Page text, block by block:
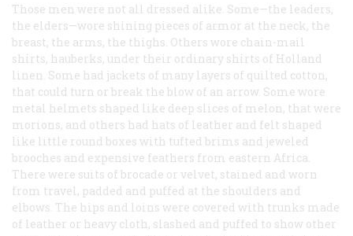
Those men were not all dressed alike. Some—the leaders,
the elders—wore shining pieces of armor at the neck, the
breast, the arms, the thighs. Others wore chain-mail
shirts, hauberks, under their ordinary shirts of Holland
linen. Some had jackets of many layers of quilted cotton,
that could turn or break the blow of an arrow. Some wore
metal helmets shaped like deep slices of melon, that were
morions, and others had hats of leather and felt shaped
like little round boxes with tufted brims and jeweled
brooches and expensive feathers from eastern Africa.
There were suits of brocade or velvet, stained and worn
from travel, padded and puffed at the shoulders and
elbows. The hips and loins were covered with trunks made
of leather or heavy cloth, slashed and puffed to show other